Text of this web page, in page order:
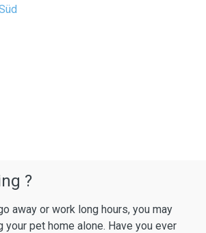
?
away or work long hours, you may
your pet home alone. Have you ever